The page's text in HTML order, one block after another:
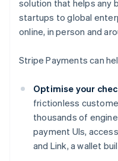
solution that helps any
startups to global
online, in person and
Stripe Payments can
Optimise your
frictionless
thousands of
payment UIs,
and Link, a wallet